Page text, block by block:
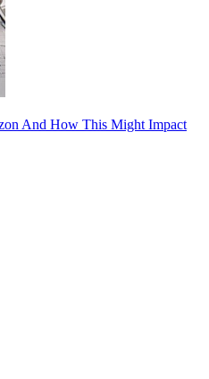
And How This Might Impact